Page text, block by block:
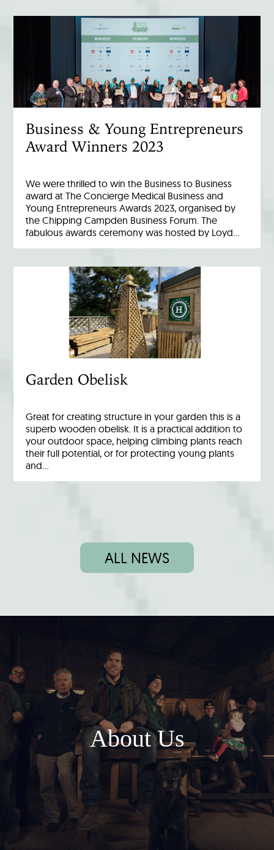
Business & Young Entrepreneurs
Award Winners 2023
We were thrilled to win the Business to Business
award at The Concierge Medical Business and
Young Entrepreneurs Awards 2023, organised by
the Chipping Campden Business Forum. The
fabulous awards ceremony was hosted by Loyd…
Garden Obelisk
Great for creating structure in your garden this is a
superb wooden obelisk. It is a practical addition to
your outdoor space, helping climbing plants reach
their full potential, or for protecting young plants
and…
ALL NEWS
About Us